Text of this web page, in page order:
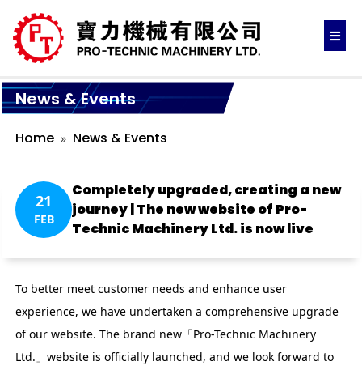
News & Events
Home News & Events
21
FEB
Completely upgraded, creating a new
journey | The new website of Pro-
Technic Machinery Ltd. is now live
To better meet customer needs and enhance user
experience, we have undertaken a comprehensive upgrade
of our website. The brand new「Pro-Technic Machinery
Ltd.」website is officially launched, and we look forward to